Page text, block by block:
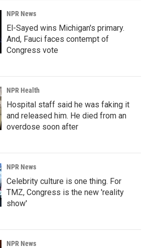
NPR News
El-Sayed wins Michigan's primary.
And, Fauci faces contempt of
Congress vote
NPR Health
Hospital staff said he was faking it
and released him. He died from an
overdose soon after
NPR News
Celebrity culture is one thing. For
TMZ, Congress is the new 'reality
show'
NPR News